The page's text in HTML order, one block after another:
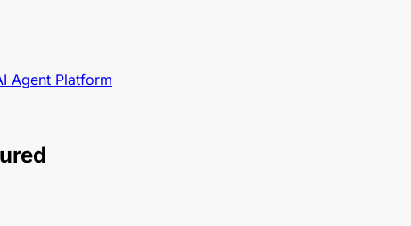
Agent Platform